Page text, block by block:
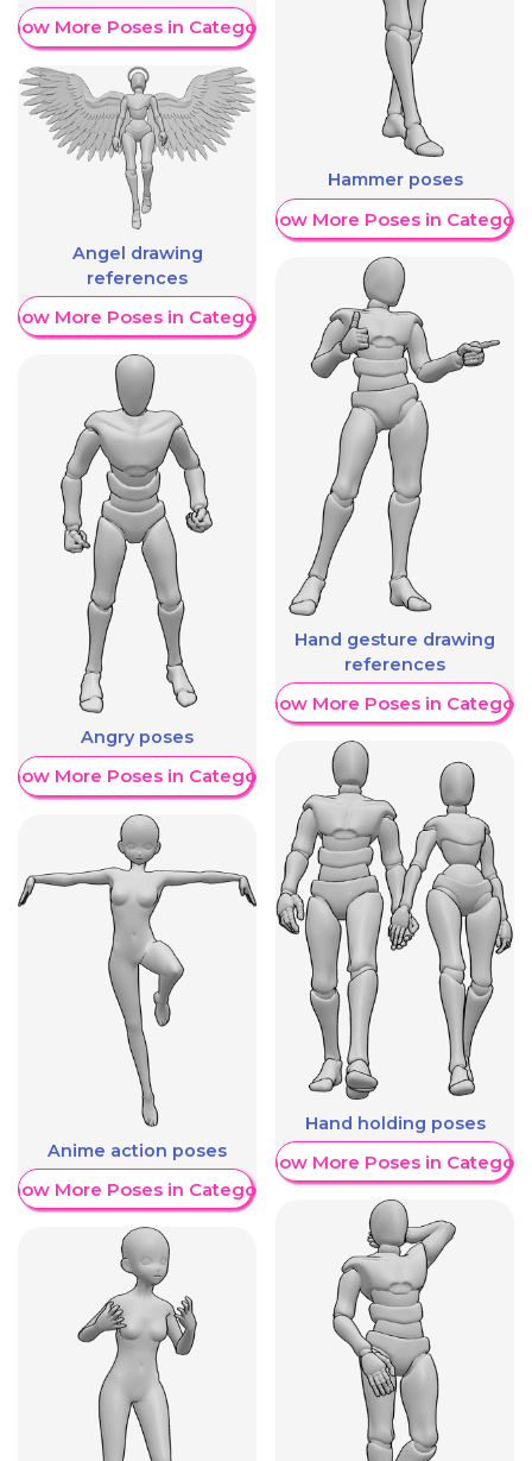
More Poses in Category
Angel drawing
references
More Poses in Category
Angry poses
More Poses in Category
Anime action poses
More Poses in Category
Hammer poses
Show More Poses in Category
Hand gesture drawing
references
Show More Poses in Category
Hand holding poses
Show More Poses in Category